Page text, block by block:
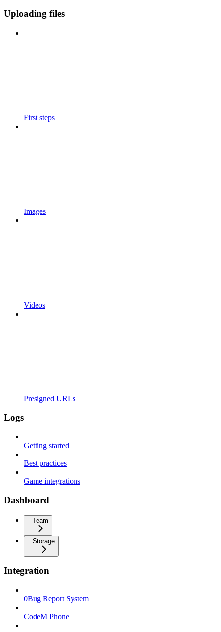
Uploading files
First steps
Images
Videos
Presigned URLs
Logs
Getting started
Best practices
Game integrations
Dashboard
Team
Storage
Integration
0Bug Report System
CodeM Phone